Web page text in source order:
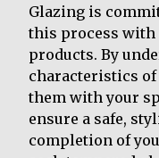
Glazing is
this process with
products. By
characteristics
them with your
ensure a safe,
completion of